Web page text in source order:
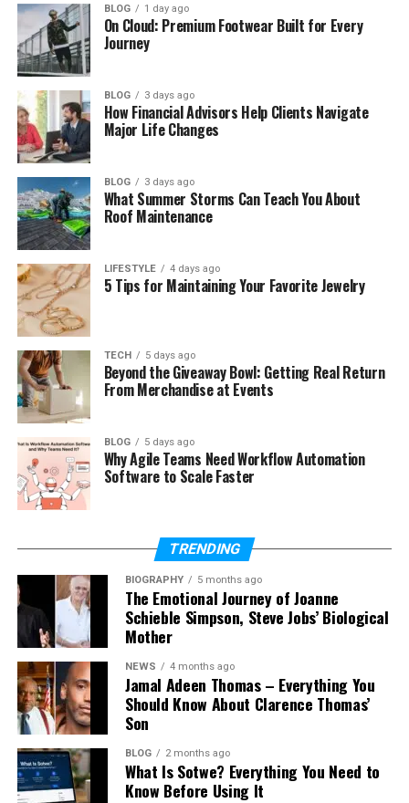
How Jean Taynton Met John Lithgow
Jean Taynton and John Lithgow’s Love
Story
Jean Taynton and John Lithgow’s
Marriage
Jean Taynton’s Life in London
Jean Taynton’s Teaching Career
How Jean Taynton Supported John
Lithgow
Jean Taynton’s Son Ian Lithgow
Jean Taynton After Divorce
Where Is Jean Taynton Now in 2026?
Jean Taynton’s Quiet Legacy
How old is Jean Taynton in 2026?
Was Jean Taynton John Lithgow’s
wife?
What did Jean Taynton do for
Did Jean Taynton have children?
Why did Jean Taynton and John
Is Jean Taynton on social media?
What is Jean Taynton’s net
BLOG 1 day ago
On Cloud: Premium Footwear Built for Every
Journey
BLOG 3 days ago
How Financial Advisors Help Clients Navigate
Major Life Changes
BLOG 3 days ago
What Summer Storms Can Teach You About
Roof Maintenance
LIFESTYLE 4 days ago
5 Tips for Maintaining Your Favorite Jewelry
TECH 5 days ago
Beyond the Giveaway Bowl: Getting Real Return
From Merchandise at Events
BLOG 5 days ago
Why Agile Teams Need Workflow Automation
Software to Scale Faster
TRENDING
BIOGRAPHY 5 months ago
The Emotional Journey of Joanne
Schieble Simpson, Steve Jobs’ Biological
Mother
NEWS 4 months ago
Jamal Adeen Thomas – Everything You
Should Know About Clarence Thomas’
Son
BLOG 2 months ago
What Is Sotwe? Everything You Need to
Know Before Using It